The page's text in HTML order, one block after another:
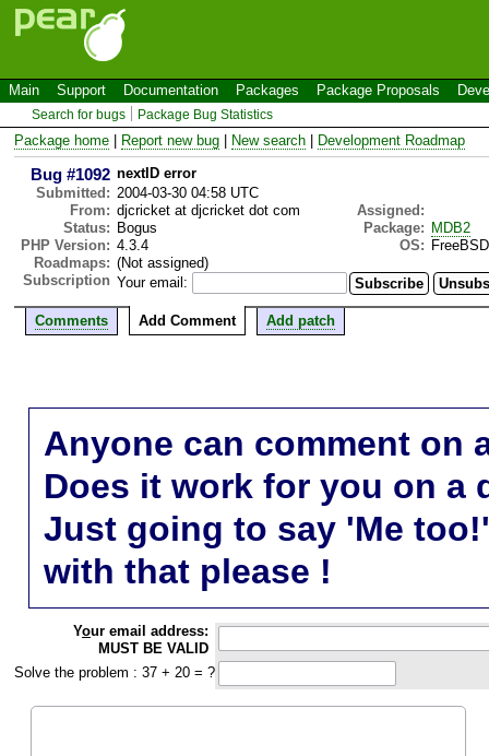
Main Support Documentation Packages Package Proposals
Search for bugs Package Bug Statistics
Package home Report new bug New search Development Roadmap
Bug #1092 nextID error
Submitted: 2004-03-30 04:58 UTC
From: djcricket at djcricket dot com
Assigned:
Status: Bogus Package: MDB2
PHP Version: 4.3.4 OS:
Roadmaps: (Not assigned)
Subscription Your email:
Comments Add Comment Add patch
Anyone can comment on
Does it work for you on a
Just going to say 'Me
with that please !
Your email address:
MUST BE VALID
Solve the problem : 37 + 20 = ?